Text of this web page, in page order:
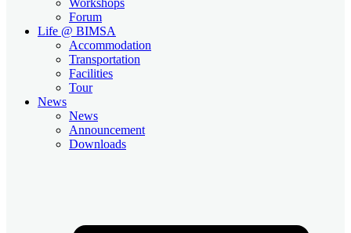
Forum
Life @ BIMSA
Accommodation
Transportation
Facilities
Tour
News
News
Announcement
Downloads